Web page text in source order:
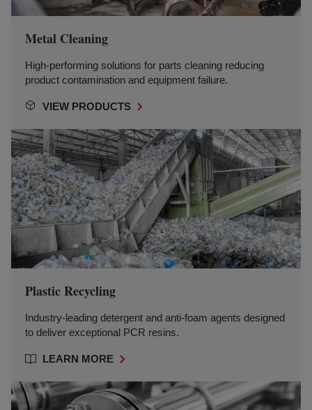
Metal Cleaning
High-performing solutions for parts cleaning reducing
product contamination and equipment failure.
VIEW PRODUCTS
Plastic Recycling
Industry-leading detergent and anti-foam agents designed
to deliver exceptional PCR resins.
LEARN MORE